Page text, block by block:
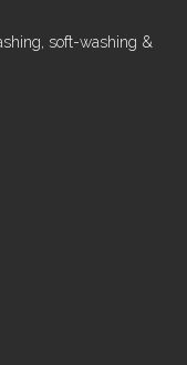
soft-washing &